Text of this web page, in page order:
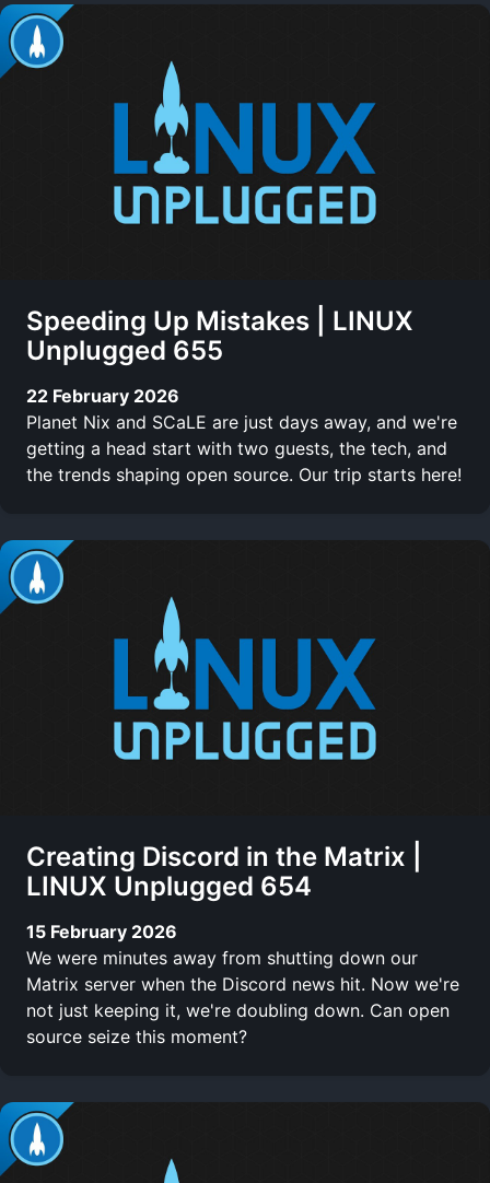
Speeding Up Mistakes | LINUX
Unplugged 655
22 February 2026
Planet Nix and SCaLE are just days away, and we're
getting a head start with two guests, the tech, and
the trends shaping open source. Our trip starts here!
Creating Discord in the Matrix |
LINUX Unplugged 654
15 February 2026
We were minutes away from shutting down our
Matrix server when the Discord news hit. Now we're
not just keeping it, we're doubling down. Can open
source seize this moment?